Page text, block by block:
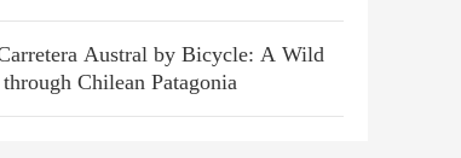
Austral by Bicycle: A Wild
Chilean Patagonia